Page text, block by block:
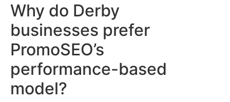
Why do Derby
businesses prefer
PromoSEO’s
performance-based
model?